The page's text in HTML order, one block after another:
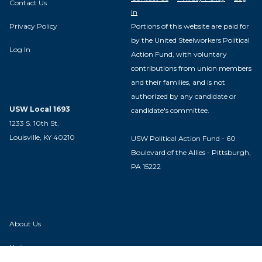
Contact Us
Privacy Policy
Log In
USW Local 1693
1233 S. 10th St.
Louisville, KY 40210
In
Portions of this website are paid for
by the United Steelworkers Political
Action Fund, with voluntary
contributions from union members
and their families, and is not
authorized by any candidate or
candidate's committee.
USW Political Action Fund - 60
Boulevard of the Allies - Pittsburgh,
PA 15222
About Us
Units